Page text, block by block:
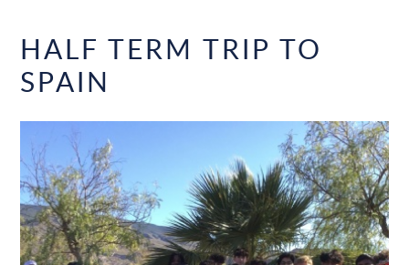
HALF TERM TRIP TO
SPAIN